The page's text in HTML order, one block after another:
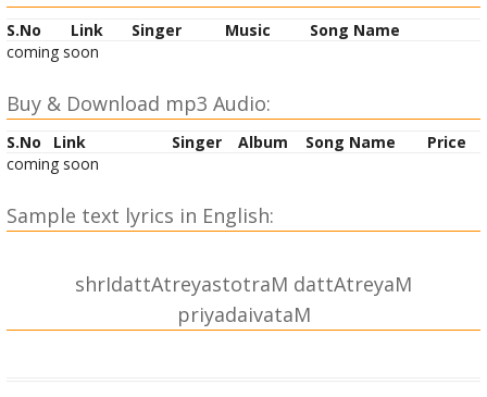
S.No Link Singer Music
Song Name
coming soon
Buy & Download mp3 Audio:
S.No Link Singer Album Song Name
Price
coming soon
Sample text lyrics in English:
shrIdattAtreyastotraM dattAtreyaM
priyadaivataM